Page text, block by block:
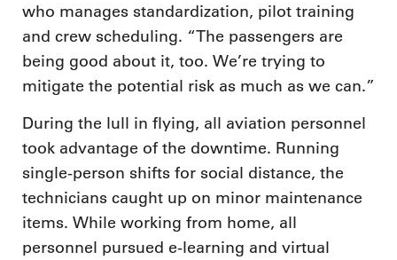
who manages standardization, pilot training
and crew scheduling. “The passengers are
being good about it, too. We’re trying to
mitigate the potential risk as much as we can.”
During the lull in flying, all aviation personnel
took advantage of the downtime. Running
single-person shifts for social distance, the
technicians caught up on minor maintenance
items. While working from home, all
personnel pursued e-learning and virtual